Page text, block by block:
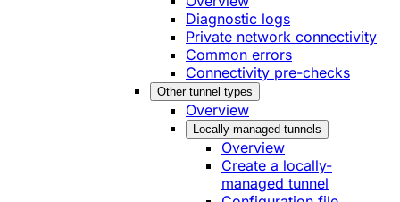
Diagnostic logs
Private network connectivity
Common errors
Connectivity pre-checks
Other tunnel types
Overview
Locally-managed tunnels
Overview
Create a locally-
managed tunnel